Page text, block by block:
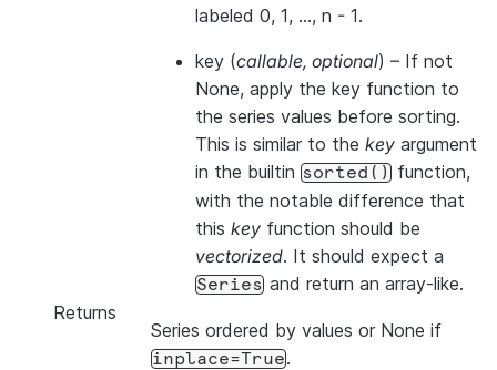
labeled 0, 1, …, n - 1.
key (callable, optional) – If not
None, apply the key function to
the series values before sorting.
This is similar to the key argument
in the builtin sorted() function,
with the notable difference that
this key function should be
vectorized. It should expect a
Series and return an array-like.
Returns
Series ordered by values or None if
inplace=True.